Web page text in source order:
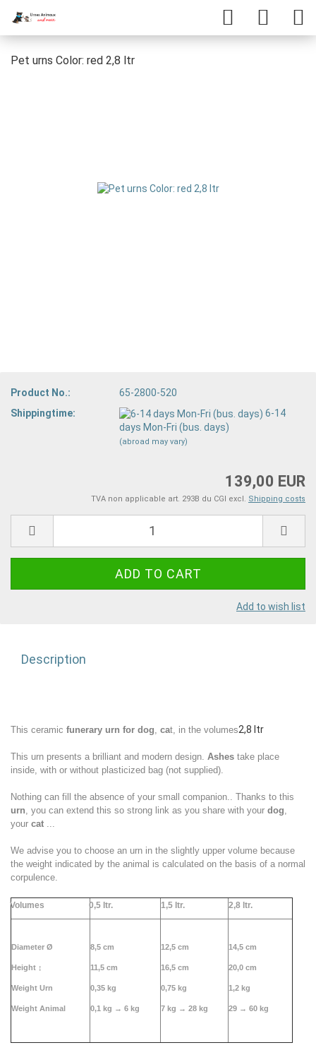
Pet urns Color: red 2,8 ltr
Product No.:
65-2800-520
Shippingtime:
6-14
days Mon-Fri (bus. days)
(abroad may vary)
139,00 EUR
TVA non applicable art. 293B du CGI excl. Shipping costs
Add to wish list
Description
This ceramic funerary urn for dog cat, in the volumes2,8 ltr
This urn presents a brilliant and modern design. Ashes take place
inside, with or without plasticized bag (not supplied).
Nothing can fill the absence of your small companion .. Thanks to this
urn , you can extend this so strong link as you share with your dog
your cat
We advise you to choose an urn in the slightly upper volume because
the weight indicated by the animal is calculated on the basis of a normal
corpulence.
Volumes 0,5 ltr. 1,5 ltr. 2,8 ltr.
Diameter Ø
Height ↕
Weight Urn
Weight Animal
8,5 cm
11,5 cm
0,35 kg
0,1 kg → 6 kg
12,5 cm
16,5 cm
0,75 kg
7 kg → 28 kg
14,5 cm
20,0 cm
1,2 kg
29 → 60 kg